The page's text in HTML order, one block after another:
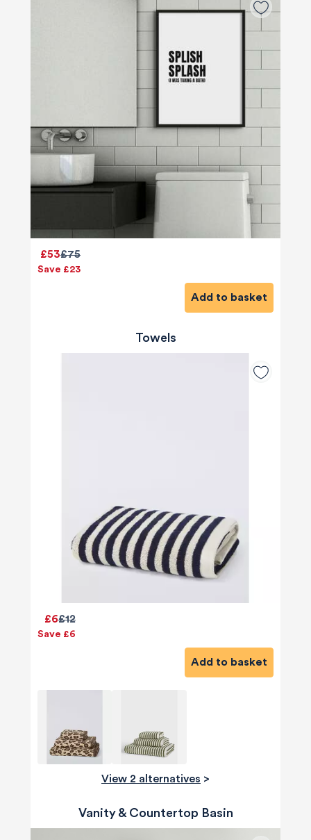
£75
£53
Save £23
Add to basket
Towels
£12
£6
Save £6
Add to basket
View 2 alternatives >
Vanity & Countertop Basin